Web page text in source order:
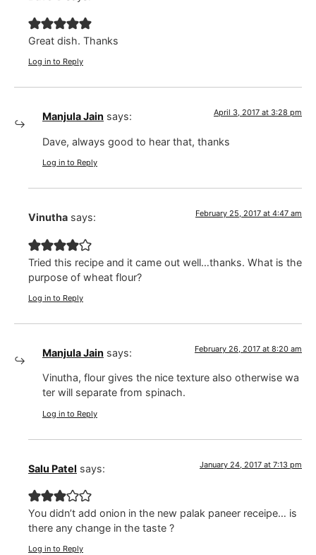
Great dish. Thanks
Log in to Reply
Manjula Jain says: April 3, 2017 at 3:28 pm
Dave, always good to hear that, thanks
Log in to Reply
Vinutha says: February 25, 2017 at 4:47 am
Tried this recipe and it came out well…thanks. What is the
purpose of wheat flour?
Log in to Reply
Manjula Jain says: February 26, 2017 at 8:20 am
Vinutha, flour gives the nice texture also otherwise wa
ter will separate from spinach.
Log in to Reply
Salu Patel says: January 24, 2017 at 7:13 pm
You didn’t add onion in the new palak paneer receipe… is
there any change in the taste ?
Log in to Reply